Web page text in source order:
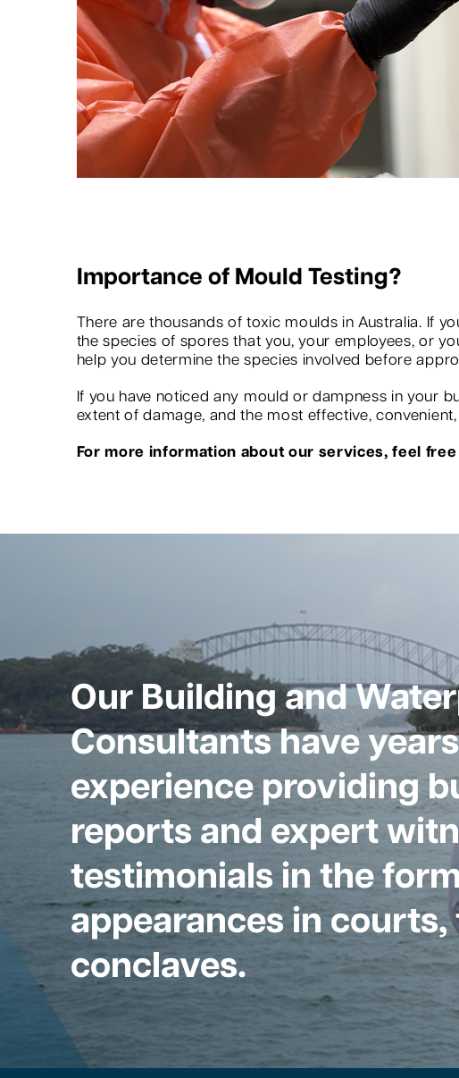
Importance of Mould Testing?
There are thousands of toxic moulds in Australia. If
the species of spores that you, your employees, or
help you determine the species involved before
If you have noticed any mould or dampness in your
extent of damage, and the most effective,
For more information about our services, feel
Our Building and
Consultants have
experience providing
reports and expert
testimonials in the
appearances in
conclaves.